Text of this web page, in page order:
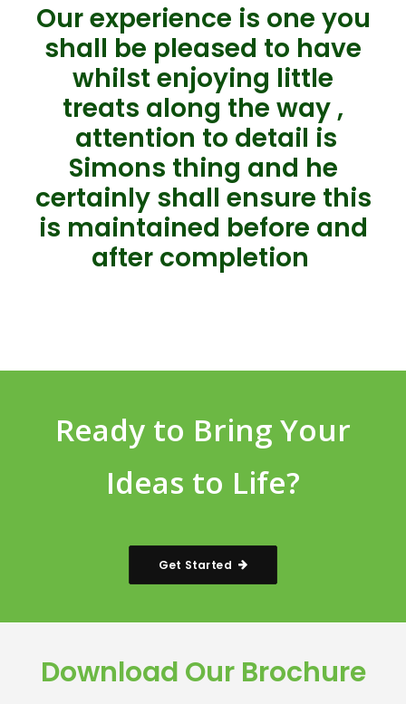
Our experience is one you
shall be pleased to have
whilst enjoying little
treats along the way ,
attention to detail is
Simons thing and he
certainly shall ensure this
is maintained before and
after completion
Ready to Bring Your
Ideas to Life?
Get Started
Download Our Brochure